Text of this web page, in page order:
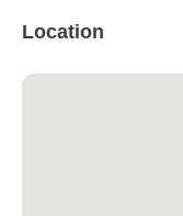
Location